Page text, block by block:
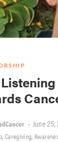
• June 25,
, Caregiving,